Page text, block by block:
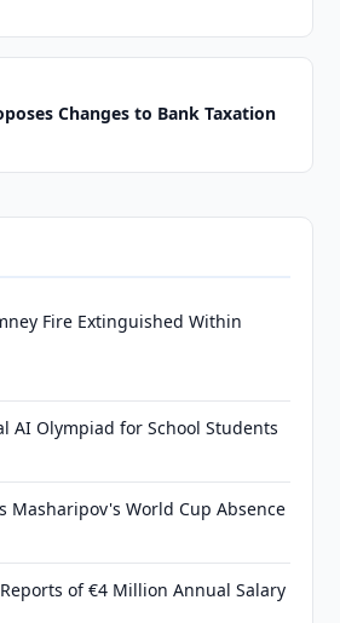
Changes to Bank Taxation
Fire Extinguished Within
AI Olympiad for School Students
Masharipov's World Cup Absence
of €4 Million Annual Salary